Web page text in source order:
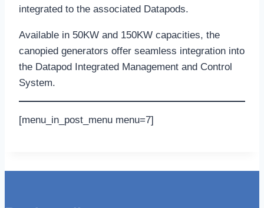
integrated to the associated Datapods.
Available in 50KW and 150KW capacities, the
canopied generators offer seamless integration into
the Datapod Integrated Management and Control
System.
[menu_in_post_menu menu=7]